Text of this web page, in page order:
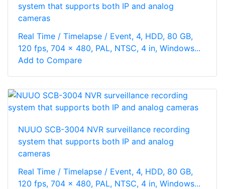
system that supports both IP and analog
cameras
Real Time / Timelapse / Event, 4, HDD, 80 GB,
120 fps, 704 x 480, PAL, NTSC, 4 in, Windows...
Add to Compare
NUUO SCB-3004 NVR surveillance recording
system that supports both IP and analog
cameras
Real Time / Timelapse / Event, 4, HDD, 80 GB,
120 fps, 704 x 480, PAL, NTSC, 4 in, Windows...